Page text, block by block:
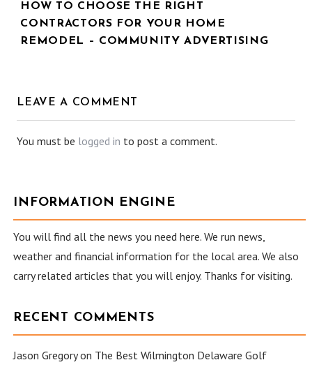
HOW TO CHOOSE THE RIGHT
CONTRACTORS FOR YOUR HOME
REMODEL – COMMUNITY ADVERTISING
LEAVE A COMMENT
You must be logged in to post a comment.
INFORMATION ENGINE
You will find all the news you need here. We run news,
weather and financial information for the local area. We also
carry related articles that you will enjoy. Thanks for visiting.
RECENT COMMENTS
Jason Gregoryon The Best Wilmington Delaware Golf